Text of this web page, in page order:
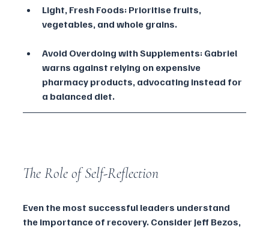
Light, Fresh Foods: Prioritise fruits,
vegetables, and whole grains.
Avoid Overdoing with Supplements: Gabriel
warns against relying on expensive
pharmacy products, advocating instead for
a balanced diet.
The Role of Self-Reflection
Even the most successful leaders understand
the importance of recovery. Consider Jeff Bezos,